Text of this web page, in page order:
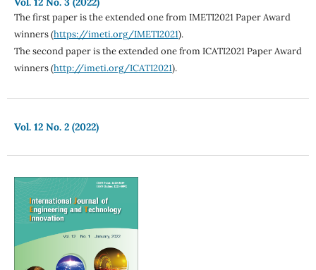
The first paper is the extended one from IMETI2021 Paper Award
winners (https://imeti.org/IMETI2021).
The second paper is the extended one from ICATI2021 Paper Award
winners (http://imeti.org/ICATI2021).
Vol. 12 No. 2 (2022)